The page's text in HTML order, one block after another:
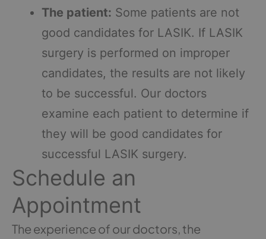
The patient: Some patients are not
good candidates for LASIK. If LASIK
surgery is performed on improper
candidates, the results are not likely
to be successful. Our doctors
examine each patient to determine if
they will be good candidates for
successful LASIK surgery.
Schedule an
Appointment
The experience of our doctors, the